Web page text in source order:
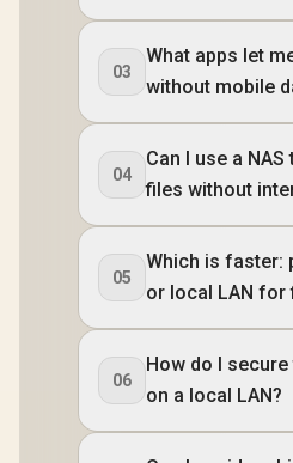
03
What apps let
without mobile
04
Can I use a
files without
05
Which is faster:
or local LAN for
06
How do I
on a local LAN?